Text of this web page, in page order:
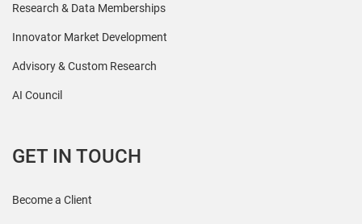
Research & Data Memberships
Innovator Market Development
Advisory & Custom Research
AI Council
GET IN TOUCH
Become a Client